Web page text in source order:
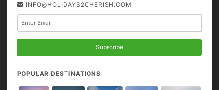
INFO@HOLIDAYS2CHERISH.COM
Subscribe
POPULAR DESTINATIONS